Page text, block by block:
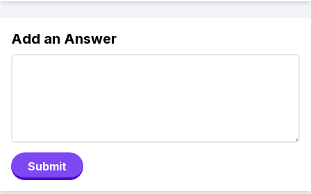
Add an Answer
Submit